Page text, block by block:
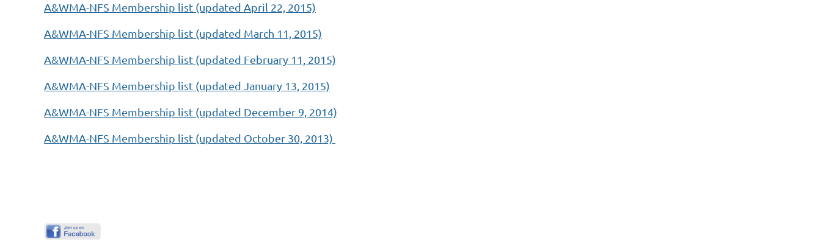
A&WMA-NFS Membership list (updated April 22, 2015)
A&WMA-NFS Membership list (updated March 11, 2015)
A&WMA-NFS Membership list (updated February 11, 2015)
A&WMA-NFS Membership list (updated January 13, 2015)
A&WMA-NFS Membership list (updated December 9, 2014)
A&WMA-NFS Membership list (updated October 30, 2013)